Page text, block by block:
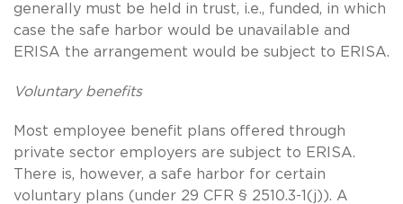
generally must be held in trust, i.e., funded, in which
case the safe harbor would be unavailable and
ERISA the arrangement would be subject to ERISA.
Voluntary benefits
Most employee benefit plans offered through
private sector employers are subject to ERISA.
There is, however, a safe harbor for certain
voluntary plans (under 29 CFR § 2510.3-1(j)). A